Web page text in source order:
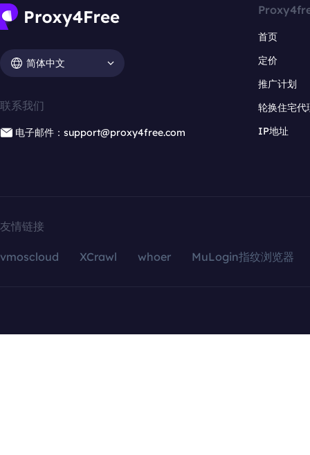
简体中文
联系我们
电子邮件：support@proxy4free.com
首页
定价
推广计划
轮换住宅代
IP地址
友情链接
vmoscloud XCrawl whoer MuLogin指纹浏览器